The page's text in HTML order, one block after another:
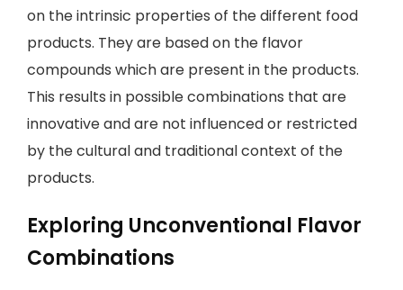
on the intrinsic properties of the different food
products. They are based on the flavor
compounds which are present in the products.
This results in possible combinations that are
innovative and are not influenced or restricted
by the cultural and traditional context of the
products.
Exploring Unconventional Flavor
Combinations